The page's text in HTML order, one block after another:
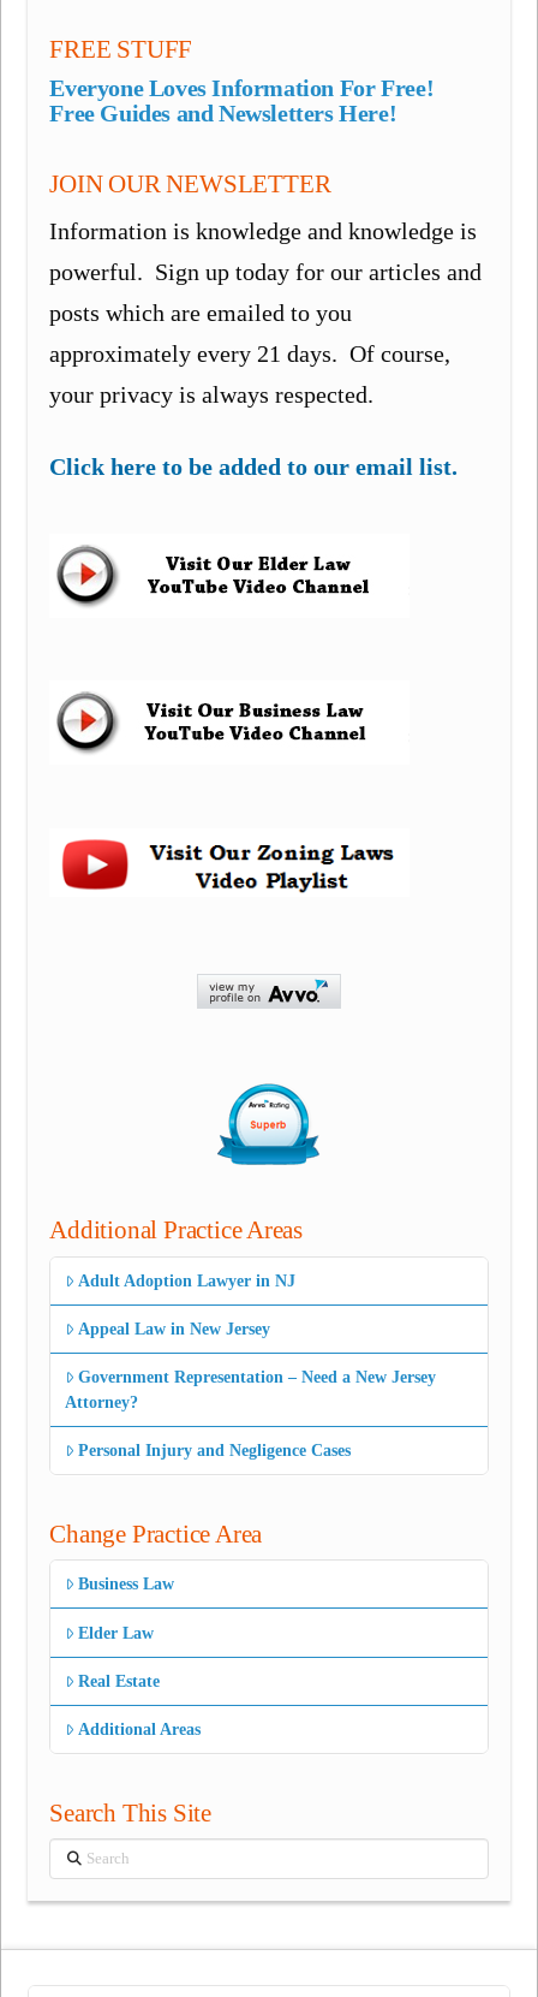
FREE STUFF
Everyone Loves Information For Free!
Free Guides and Newsletters Here!
JOIN OUR NEWSLETTER
Information is knowledge and knowledge is
powerful. Sign up today for our articles and
posts which are emailed to you
approximately every 21 days. Of course,
your privacy is always respected.
Click here to be added to our email list.
Additional Practice Areas
Adult Adoption Lawyer in NJ
Appeal Law in New Jersey
Government Representation – Need a New Jersey
Attorney?
Personal Injury and Negligence Cases
Change Practice Area
Business Law
Elder Law
Real Estate
Additional Areas
Search This Site
Search